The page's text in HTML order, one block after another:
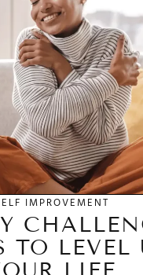
IMPROVEMENT
TO LEVEL